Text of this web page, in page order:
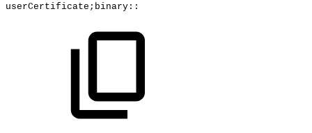
userCertificate ; binary::